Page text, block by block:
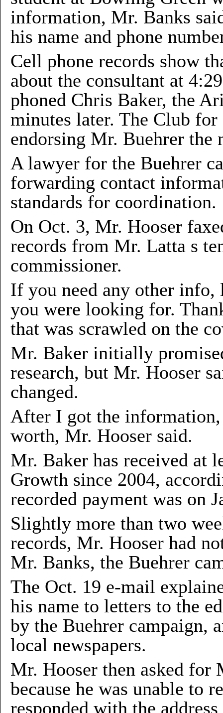
information, Mr. Banks
his name and phone
Cell phone records show
about the consultant at
phoned Chris Baker, the
minutes later. The Club for
endorsing Mr. Buehrer the
A lawyer for the Buehrer
forwarding contact
standards for coordination.
On Oct. 3, Mr. Hooser
records from Mr. Latta s
commissioner.
If you need any other
you were looking for.
that was scrawled on the
Mr. Baker initially
research, but Mr. Hooser
changed.
After I got the
worth, Mr. Hooser said.
Mr. Baker has received at
Growth since 2004,
recorded payment was on
Slightly more than two
records, Mr. Hooser had
Mr. Banks, the Buehrer
The Oct. 19 e-mail
his name to letters to the
by the Buehrer campaign,
local newspapers.
Mr. Hooser then asked for
because he was unable to
responded with the